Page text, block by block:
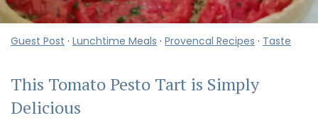
Guest Post · Lunchtime Meals · Provencal Recipes · Taste
This Tomato Pesto Tart is Simply
Delicious